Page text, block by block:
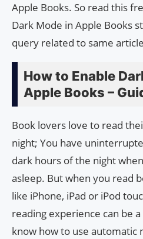
Apple Books. So read this
Dark Mode in Apple Books
query related to same
How to Enable
Apple Books –
Book lovers love to read
night; You have
dark hours of the night
asleep. But when you read
like iPhone, iPad or iPod
reading experience can be
know how to use automatic